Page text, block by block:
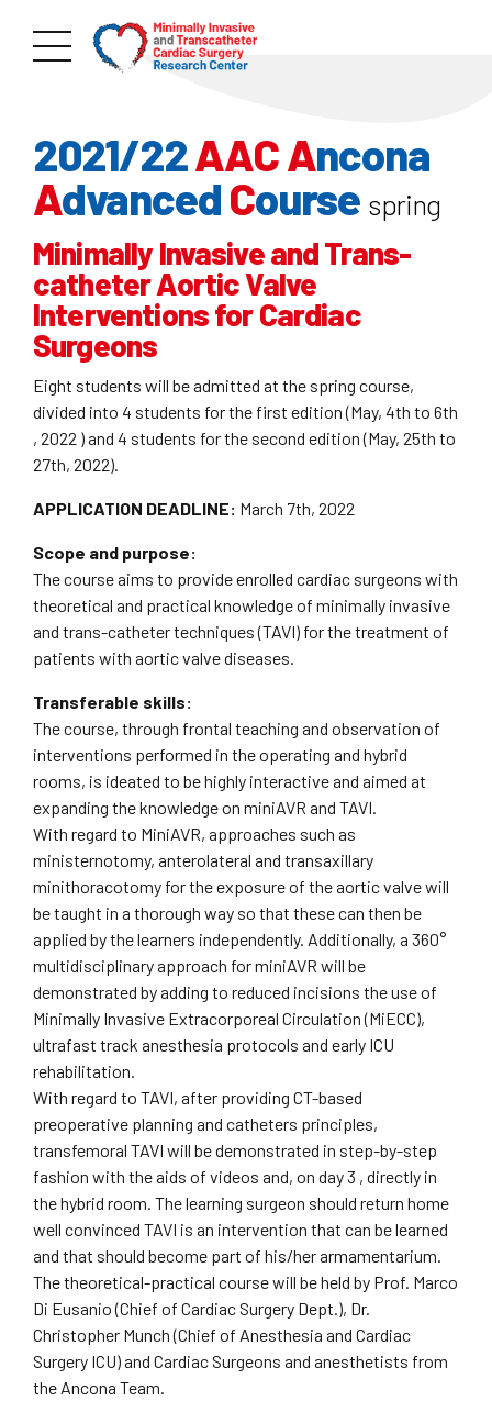
2021/22AACAncona
AdvancedCourse spring
Minimally Invasive and Trans-
catheter Aortic Valve
Interventions for Cardiac
Surgeons
Eight students will be admitted at the spring course,
divided into 4 students for the first edition (May, 4th to 6th
, 2022 ) and 4 students for the second edition (May, 25th to
27th, 2022).
APPLICATION DEADLINE: March 7th, 2022
Scope and purpose:
The course aims to provide enrolled cardiac surgeons with
theoretical and practical knowledge of minimally invasive
and trans-catheter techniques (TAVI) for the treatment of
patients with aortic valve diseases.
Transferable skills:
The course, through frontal teaching and observation of
interventions performed in the operating and hybrid
rooms, is ideated to be highly interactive and aimed at
expanding the knowledge on miniAVR and TAVI.
With regard to MiniAVR, approaches such as
ministernotomy, anterolateral and transaxillary
minithoracotomy for the exposure of the aortic valve will
be taught in a thorough way so that these can then be
applied by the learners independently. Additionally, a 360°
multidisciplinary approach for miniAVR will be
demonstrated by adding to reduced incisions the use of
Minimally Invasive Extracorporeal Circulation (MiECC),
ultrafast track anesthesia protocols and early ICU
rehabilitation.
With regard to TAVI, after providing CT-based
preoperative planning and catheters principles,
transfemoral TAVI will be demonstrated in step-by-step
fashion with the aids of videos and, on day 3 , directly in
the hybrid room. The learning surgeon should return home
well convinced TAVI is an intervention that can be learned
and that should become part of his/her armamentarium.
The theoretical-practical course will be held by Prof. Marco
Di Eusanio (Chief of Cardiac Surgery Dept.), Dr.
Christopher Munch (Chief of Anesthesia and Cardiac
Surgery ICU) and Cardiac Surgeons and anesthetists from
the Ancona Team.